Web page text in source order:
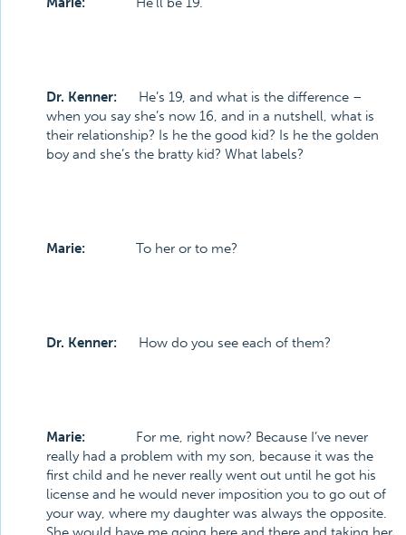
Dr. Kenner: He’s 19, and what is the difference –
when you say she’s now 16, and in a nutshell, what is
their relationship? Is he the good kid? Is he the golden
boy and she’s the bratty kid? What labels?
Marie: To her or to me?
Dr. Kenner: How do you see each of them?
Marie: For me, right now? Because I’ve never
really had a problem with my son, because it was the
first child and he never really went out until he got his
license and he would never imposition you to go out of
your way, where my daughter was always the opposite.